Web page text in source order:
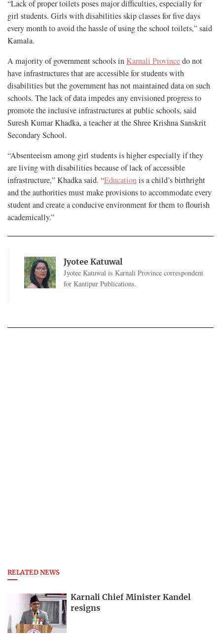
“Lack of proper toilets poses major difficulties, especially for
girl students. Girls with disabilities skip classes for five days
every month to avoid the hassle of using the school toilets,” said
Kamala.
A majority of government schools inKarnali Provincedo not
have infrastructures that are accessible for students with
disabilities but the government has not maintained data on such
schools. The lack of data impedes any envisioned progress to
promote the inclusive infrastructures at public schools, said
Suresh Kumar Khadka, a teacher at theShree Krishna Sanskrit
Secondary School.
“Absenteeism among girl students is higher especially if they
are living with disabilities because of lack of accessible
infrastructure,” Khadka said. “Educationis a child’s birthright
and the authorities must make provisions to accommodate every
student and create a conducive environment for them to flourish
academically.”
Jyotee Katuwal
Jyotee Katuwal is Karnali Province correspondent
for Kantipur Publications.
RELATED NEWS
Karnali Chief Minister Kandel
resigns